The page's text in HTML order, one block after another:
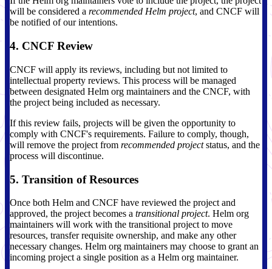
will be considered a recommended Helm project, and CNCF will
be notified of our intentions.
4. CNCF Review
CNCF will apply its reviews, including but not limited to
intellectual property reviews. This process will be managed
between designated Helm org maintainers and the CNCF, with
the project being included as necessary.
If this review fails, projects will be given the opportunity to
comply with CNCF's requirements. Failure to comply, though,
will remove the project from recommended projectstatus, and the
process will discontinue.
5. Transition of Resources
Once both Helm and CNCF have reviewed the project and
approved, the project becomes a transitional project. Helm org
maintainers will work with the transitional project to move
resources, transfer requisite ownership, and make any other
necessary changes. Helm org maintainers may choose to grant an
incoming project a single position as a Helm org maintainer.